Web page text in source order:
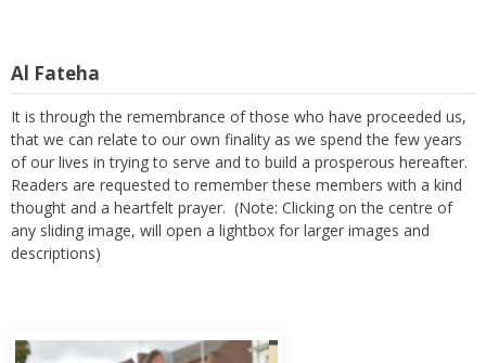
Al Fateha
It is through the remembrance of those who have proceeded us,
that we can relate to our own finality as we spend the few years
of our lives in trying to serve and to build a prosperous hereafter.
Readers are requested to remember these members with a kind
thought and a heartfelt prayer. (Note: Clicking on the centre of
any sliding image, will open a lightbox for larger images and
descriptions)